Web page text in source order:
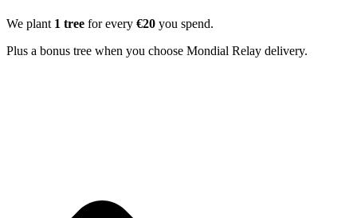
We plant 1 tree for every €20 you spend.
Plus a bonus tree when you choose Mondial Relay delivery.